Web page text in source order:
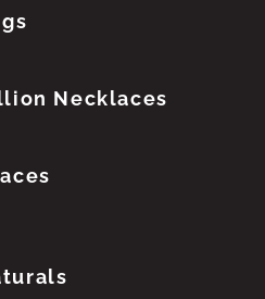
Necklaces